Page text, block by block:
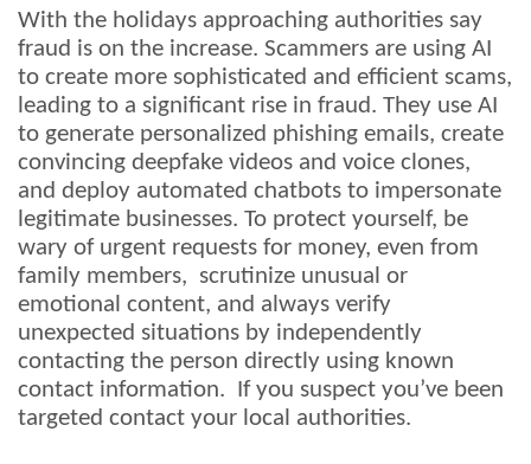
With the holidays approaching authorities say
fraud is on the increase. Scammers are using AI
to create more sophisticated and efficient scams,
leading to a significant rise in fraud. They use AI
to generate personalized phishing emails, create
convincing deepfake videos and voice clones,
and deploy automated chatbots to impersonate
legitimate businesses. To protect yourself, be
wary of urgent requests for money, even from
family members, scrutinize unusual or
emotional content, and always verify
unexpected situations by independently
contacting the person directly using known
contact information. If you suspect you’ve been
targeted contact your local authorities.